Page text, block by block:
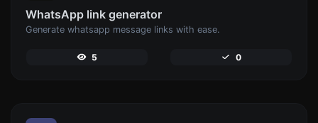
WhatsApp link generator
Generate whatsapp message links with ease.
5 0